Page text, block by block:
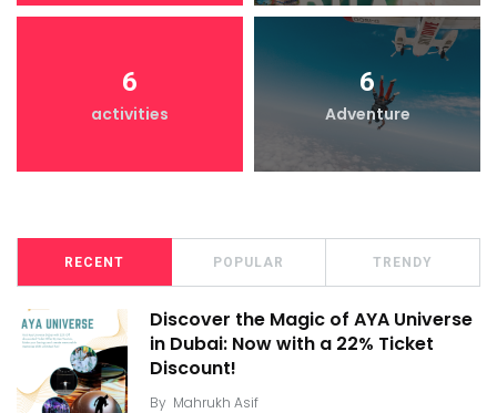
6
activities
6
Adventure
RECENT POPULAR TRENDY
Discover the Magic of AYA Universe
in Dubai: Now with a 22% Ticket
Discount!
By Mahrukh Asif